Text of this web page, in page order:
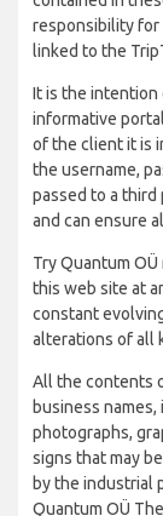
responsibility for
linked to the
It is the intention
informative
of the client it is
the username,
passed to a third
and can ensure
Try Quantum
this web site at
constant
alterations of all
All the contents
business
photographs,
signs that may
by the industrial
Quantum OÜ